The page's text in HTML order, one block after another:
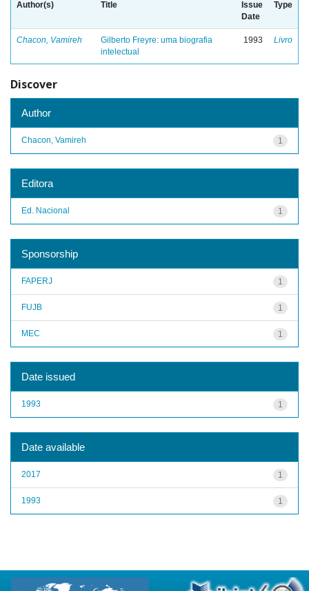
Author(s) Title
Issue
Date
Type
Chacon, Vamireh
Gilberto Freyre: uma biografia
intelectual
1993 Livro
Discover
Author
1
Chacon, Vamireh
Editora
1
Ed. Nacional
Sponsorship
1
FAPERJ
1
FUJB
1
MEC
Date issued
1
1993
Date available
1
2017
1
1993